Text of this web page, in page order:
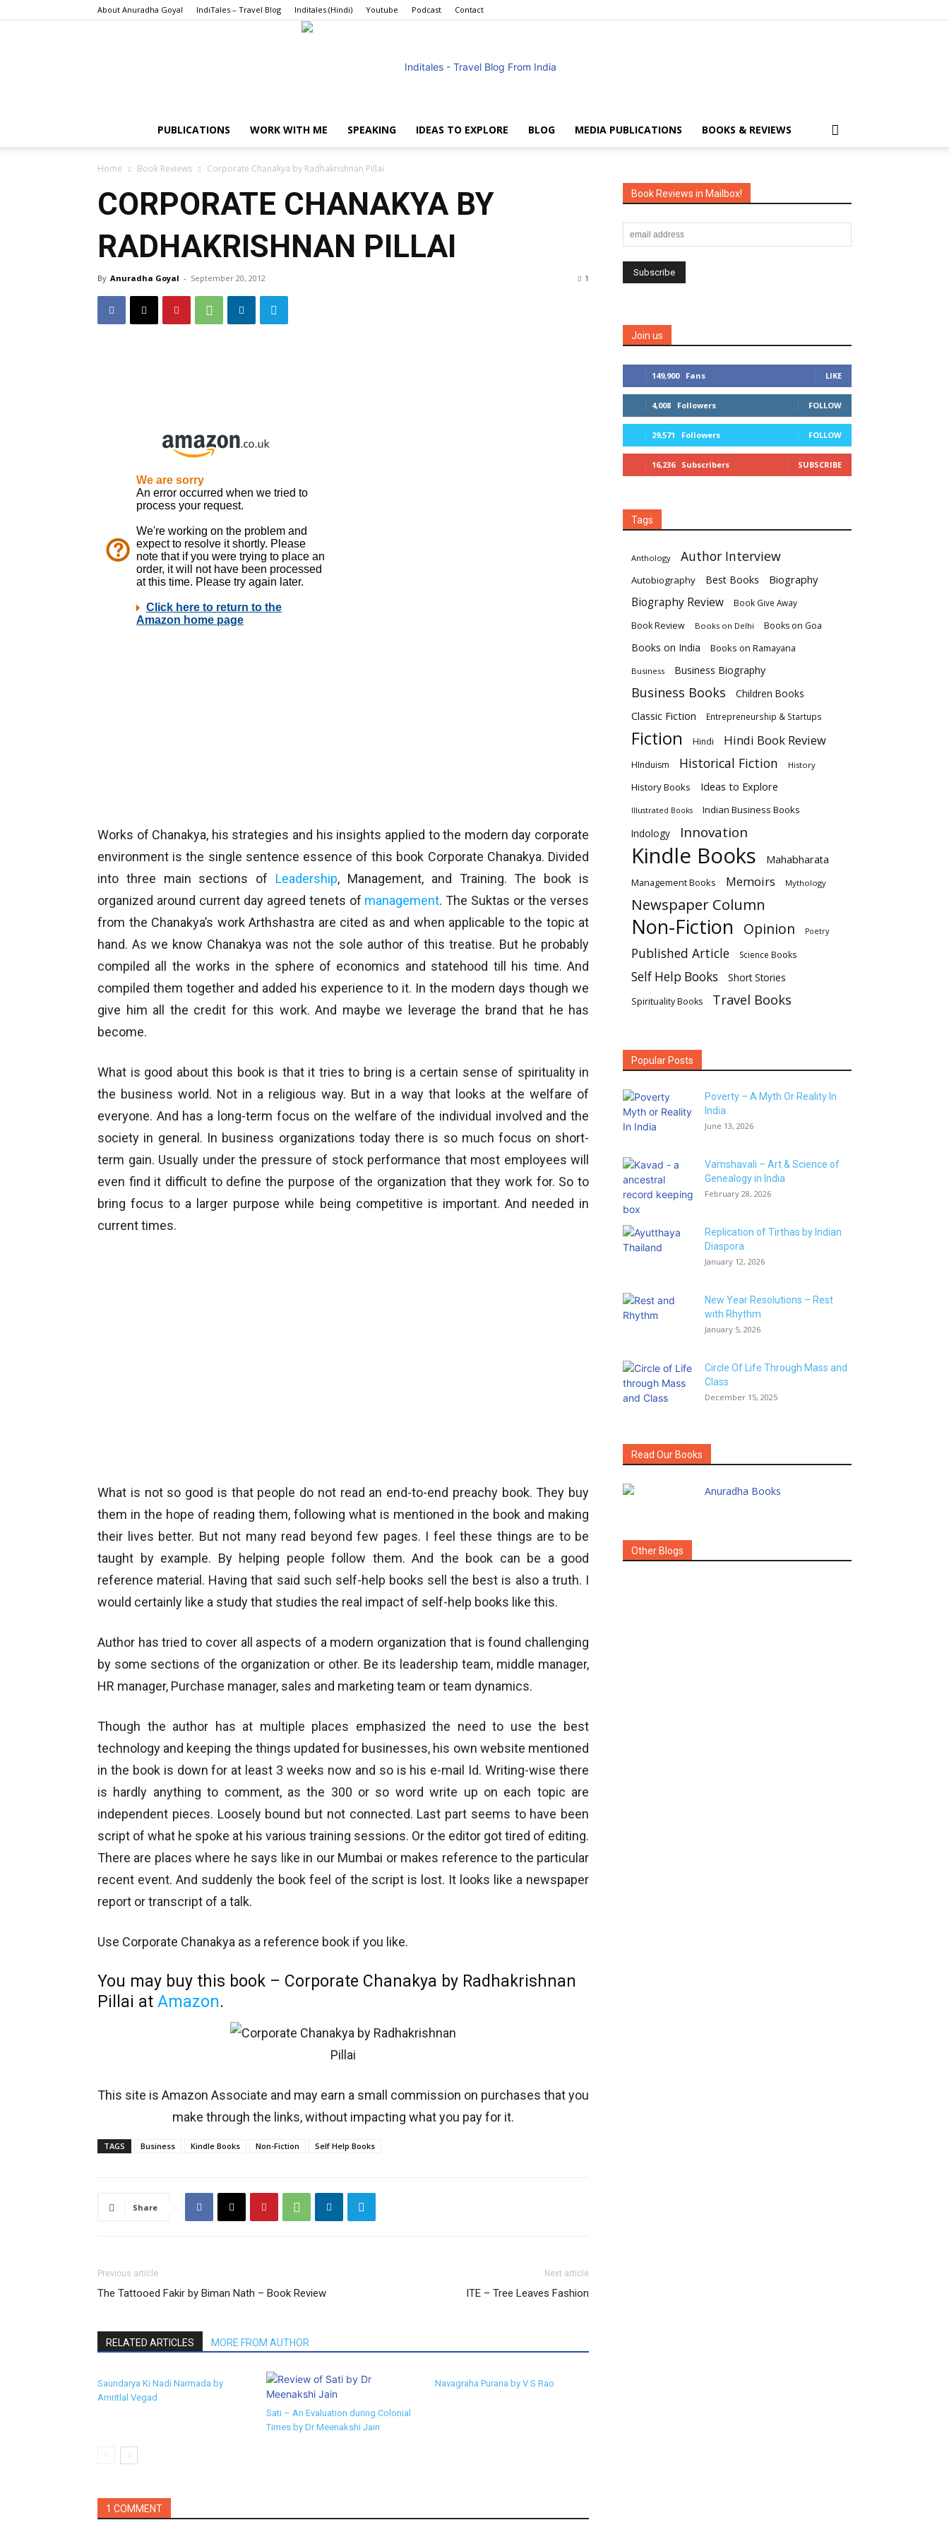
About Anuradha Goyal IndiTales – Travel Blog Inditales (Hindi) Youtube Podcast Contact
PUBLICATIONS WORK WITH ME SPEAKING IDEAS TO EXPLORE BLOG MEDIA PUBLICATIONS BOOKS & REVIEWS
Home Book Reviews Corporate Chanakya by Radhakrishnan Pillai
CORPORATE CHANAKYA BY
RADHAKRISHNAN PILLAI
By Anuradha Goyal - September 20, 2012 1
Works of Chanakya, his strategies and his insights applied to the modern day corporate
environment is the single sentence essence of this book Corporate Chanakya. Divided
into three main sections of Leadership, Management, and Training. The book is
organized around current day agreed tenets of management. The Suktas or the verses
from the Chanakya’s work Arthshastra are cited as and when applicable to the topic at
hand. As we know Chanakya was not the sole author of this treatise. But he probably
compiled all the works in the sphere of economics and statehood till his time. And
compiled them together and added his experience to it. In the modern days though we
give him all the credit for this work. And maybe we leverage the brand that he has
become.
What is good about this book is that it tries to bring is a certain sense of spirituality in
the business world. Not in a religious way. But in a way that looks at the welfare of
everyone. And has a long-term focus on the welfare of the individual involved and the
society in general. In business organizations today there is so much focus on short-
term gain. Usually under the pressure of stock performance that most employees will
even find it difficult to define the purpose of the organization that they work for. So to
bring focus to a larger purpose while being competitive is important. And needed in
current times.
What is not so good is that people do not read an end-to-end preachy book. They buy
them in the hope of reading them, following what is mentioned in the book and making
their lives better. But not many read beyond few pages. I feel these things are to be
taught by example. By helping people follow them. And the book can be a good
reference material. Having that said such self-help books sell the best is also a truth. I
would certainly like a study that studies the real impact of self-help books like this.
Author has tried to cover all aspects of a modern organization that is found challenging
by some sections of the organization or other. Be its leadership team, middle manager,
HR manager, Purchase manager, sales and marketing team or team dynamics.
Though the author has at multiple places emphasized the need to use the best
technology and keeping the things updated for businesses, his own website mentioned
in the book is down for at least 3 weeks now and so is his e-mail Id. Writing-wise there
is hardly anything to comment, as the 300 or so word write up on each topic are
independent pieces. Loosely bound but not connected. Last part seems to have been
script of what he spoke at his various training sessions. Or the editor got tired of editing.
There are places where he says like in our Mumbai or makes reference to the particular
recent event. And suddenly the book feel of the script is lost. It looks like a newspaper
report or transcript of a talk.
Use Corporate Chanakya as a reference book if you like.
You may buy this book – Corporate Chanakya by Radhakrishnan
Pillai at Amazon.
This site is Amazon Associate and may earn a small commission on purchases that you
make through the links, without impacting what you pay for it.
TAGS Business Kindle Books Non-Fiction Self Help Books
Share
Previous article
The Tattooed Fakir by Biman Nath – Book Review
Next article
ITE – Tree Leaves Fashion
RELATED ARTICLES MORE FROM AUTHOR
Saundarya Ki Nadi Narmada by
Amritlal Vegad
Sati – An Evaluation during Colonial
Times by Dr Meenakshi Jain
Navagraha Purana by V S Rao
1 COMMENT
Book Reviews in Mailbox!
Join us
149,900 Fans LIKE
4,008 Followers FOLLOW
29,571 Followers FOLLOW
16,236 Subscribers SUBSCRIBE
Tags
Anthology Author Interview
Autobiography Best Books Biography
Biography Review Book Give Away
Book Review Books on Delhi Books on Goa
Books on India Books on Ramayana
Business Business Biography
Business Books Children Books
Classic Fiction Entrepreneurship & Startups
Fiction Hindi Hindi Book Review
HInduism Historical Fiction History
History Books Ideas to Explore
Illustrated Books
Indian Business Books
Indology
Innovation
Kindle Books Mahabharata
Management Books Memoirs Mythology
Newspaper Column
Non-Fiction Opinion Poetry
Published Article Science Books
Self Help Books Short Stories
Spirituality Books Travel Books
Popular Posts
Poverty – A Myth Or Reality In
India
June 13, 2026
Vamshavali – Art & Science of
Genealogy in India
February 28, 2026
Replication of Tirthas by Indian
Diaspora
January 12, 2026
New Year Resolutions – Rest
with Rhythm
January 5, 2026
Circle Of Life Through Mass and
Class
December 15, 2025
Read Our Books
Other Blogs